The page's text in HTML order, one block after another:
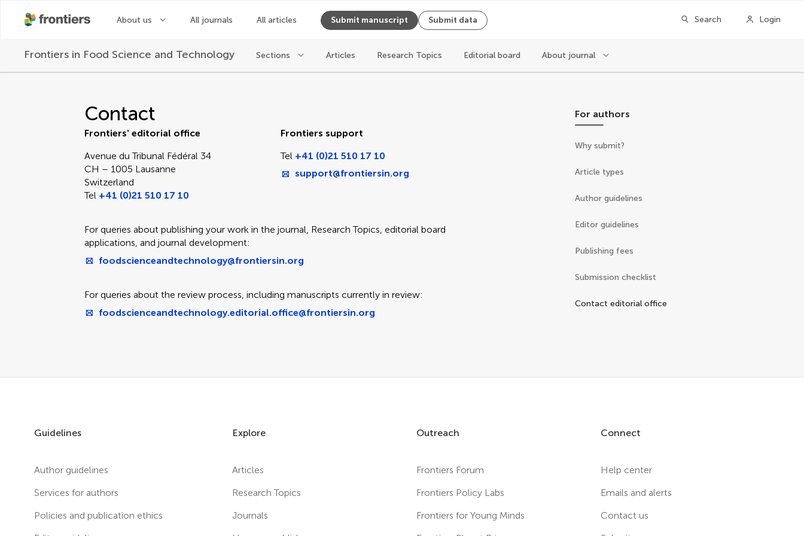
About us All journals All articles Submit manuscript Submit data Search Login
Frontiers in Food Science and Technology Sections Articles Research Topics Editorial board About journal
Contact
Frontiers' editorial office
Avenue du Tribunal Fédéral 34
CH – 1005 Lausanne
Switzerland
Tel +41 (0)21 510 17 10
Frontiers support
Tel +41 (0)21 510 17 10
support@frontiersin.org
For queries about publishing your work in the journal, Research Topics, editorial board
applications, and journal development:
foodscienceandtechnology@frontiersin.org
For queries about the review process, including manuscripts currently in review:
foodscienceandtechnology.editorial.office@frontiersin.org
For authors
Why submit?
Article types
Author guidelines
Editor guidelines
Publishing fees
Submission checklist
Contact editorial office
Guidelines
Author guidelines
Services for authors
Policies and publication ethics
Explore
Articles
Research Topics
Journals
Outreach
Frontiers Forum
Frontiers Policy Labs
Frontiers for Young Minds
Connect
Help center
Emails and alerts
Contact us